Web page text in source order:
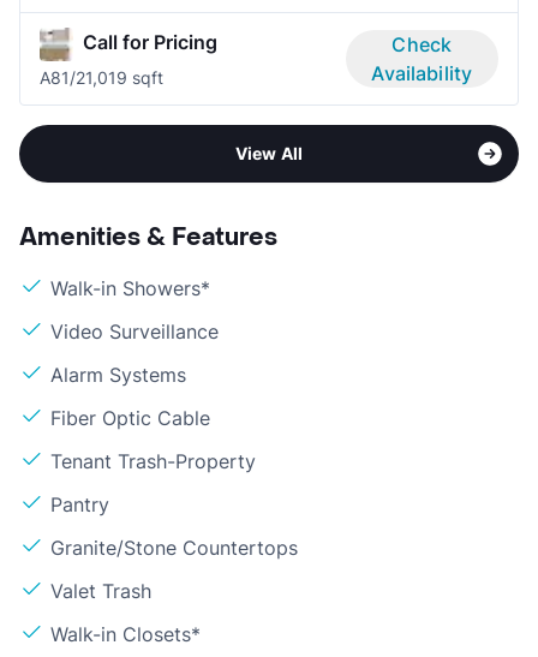
Call for Pricing
A81/21,019 sqft
Check
Availability
View All
Amenities & Features
Walk-in Showers*
Video Surveillance
Alarm Systems
Fiber Optic Cable
Tenant Trash-Property
Pantry
Granite/Stone Countertops
Valet Trash
Walk-in Closets*